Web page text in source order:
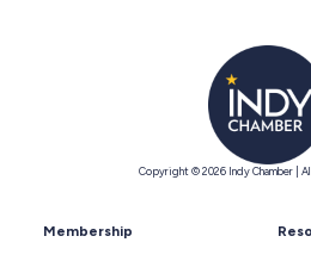
Copyright © 2026 Indy Chamber |
Membership